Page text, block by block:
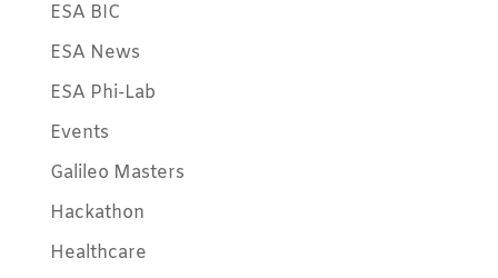
ESA BIC
ESA News
ESA Phi-Lab
Events
Galileo Masters
Hackathon
Healthcare